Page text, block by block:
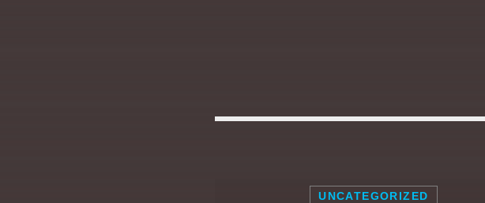
Homebound is the ultimate mix of [...]
UNCATEGORIZED